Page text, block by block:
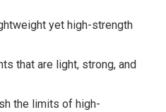
yet high-strength
that are light, strong, and
the limits of high-